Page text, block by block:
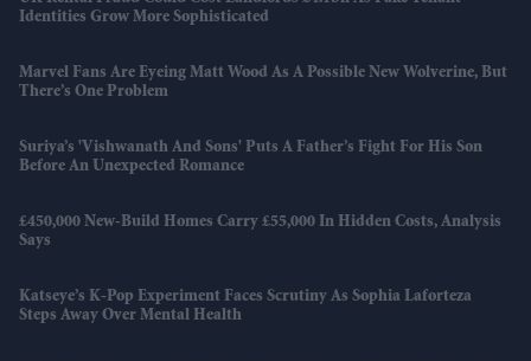
Identities Grow More Sophisticated
Marvel Fans Are Eyeing Matt Wood As A Possible New Wolverine, But
There’s One Problem
Suriya’s 'Vishwanath And Sons' Puts A Father’s Fight For His Son
Before An Unexpected Romance
£450,000 New-Build Homes Carry £55,000 In Hidden Costs, Analysis
Says
Katseye’s K-Pop Experiment Faces Scrutiny As Sophia Laforteza
Steps Away Over Mental Health